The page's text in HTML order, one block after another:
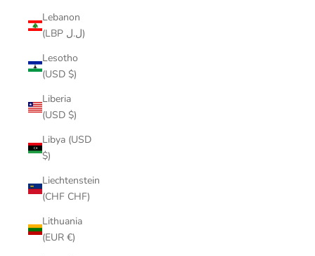
Lebanon
(LBP ل.ل)
Lesotho
(USD $)
Liberia
(USD $)
Libya (USD
$)
Liechtenstein
(CHF CHF)
Lithuania
(EUR €)